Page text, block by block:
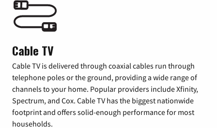
Cable TV
Cable TV is delivered through coaxial cables run through
telephone poles or the ground, providing a wide range of
channels to your home. Popular providers include Xfinity,
Spectrum, and Cox. Cable TV has the biggest nationwide
footprint and offers solid-enough performance for most
households.